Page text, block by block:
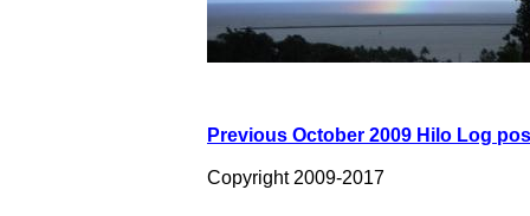
Previous October 2009 Hilo Log
Copyright 2009-2017